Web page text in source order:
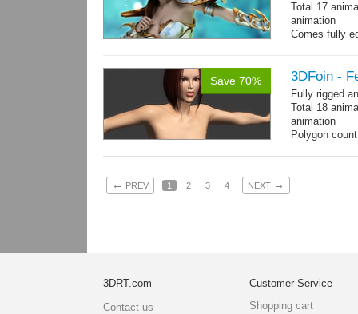
Total 17
animation
Comes fully
Save 70% 3DFoin -
Fully rigged
Total 18
animation
Polygon
← PREV 1 2 3 4 NEXT →
3DRT.com
Contact us
Customer Service
Shopping cart